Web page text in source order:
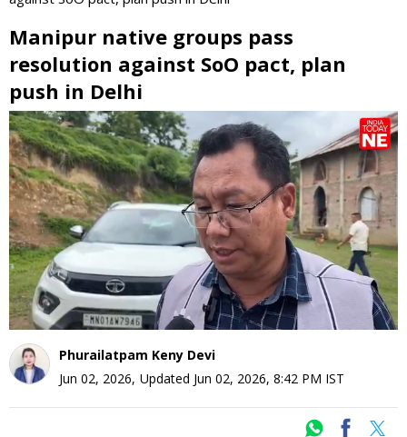
Manipur native groups pass
resolution against SoO pact, plan
push in Delhi
0
seconds
of
0
seconds
Phurailatpam Keny Devi
Jun 02, 2026, Updated Jun 02, 2026, 8:42 PM IST